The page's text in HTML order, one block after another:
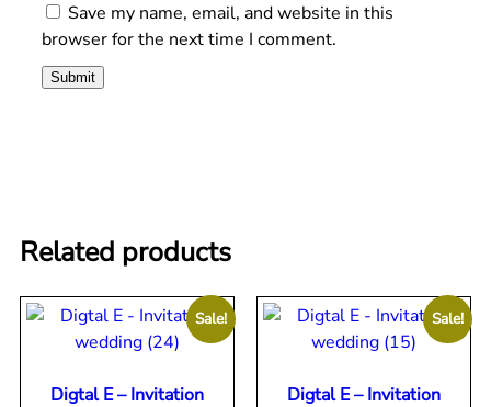
Save my name, email, and website in this
browser for the next time I comment.
Related products
Sale!
Digtal E – Invitation
Sale!
Digtal E – Invitation